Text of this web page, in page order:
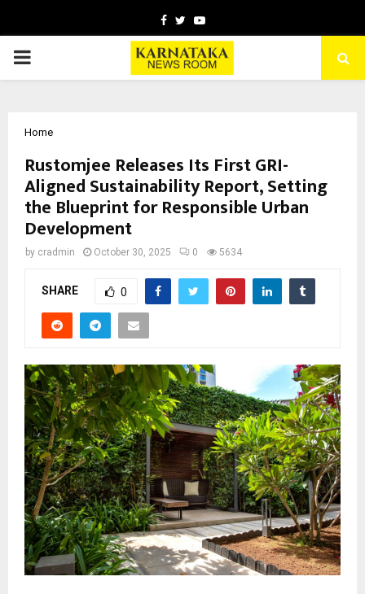
Facebook
TwitterYoutube
PRIMARY
Home
Rustomjee Releases Its First GRI-
Aligned Sustainability Report, Setting
the Blueprint for Responsible Urban
Development
by cradmin October 30, 2025 0 5634
SHARE 0